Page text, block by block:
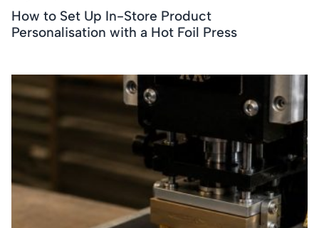
How to Set Up In-Store Product
Personalisation with a Hot Foil Press